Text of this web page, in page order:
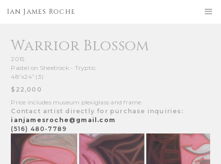
Ian James Roche
Warrior Blossom
2015
Pastel on Sheetrock - Tryptic
48ʺx24ʺ (3)
$22,000
Price includes museum plexiglass and frame.
Contact artist directly for purchase inquiries:
ianjamesroche@gmail.com
(516) 480-7789